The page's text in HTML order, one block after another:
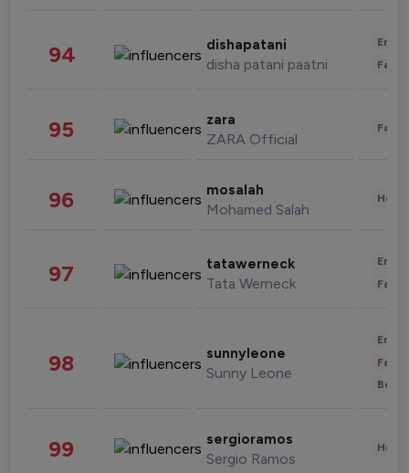
94 dishapatani
disha patani paatni
95 zara
ZARA Official
96 mosalah
Mohamed Salah
97 tatawerneck
Tata Werneck
98 sunnyleone
Sunny Leone
99 sergioramos
Sergio Ramos